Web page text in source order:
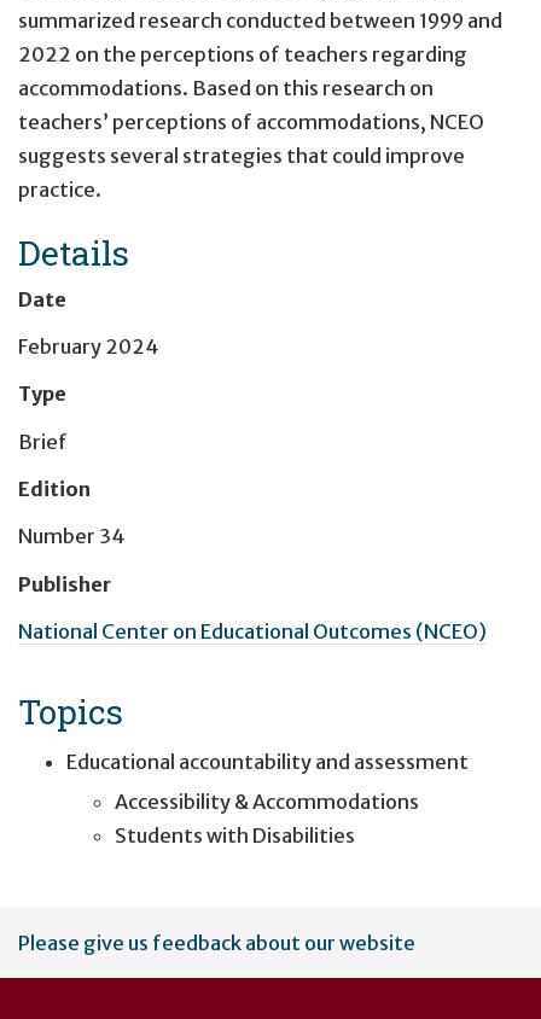
summarized research conducted between 1999 and
2022 on the perceptions of teachers regarding
accommodations. Based on this research on
teachers’ perceptions of accommodations, NCEO
suggests several strategies that could improve
practice.
Details
Date
February 2024
Type
Brief
Edition
Number 34
Publisher
National Center on Educational Outcomes (NCEO)
Topics
Educational accountability and assessment
Accessibility & Accommodations
Students with Disabilities
User
account
Please give us feedback about our website